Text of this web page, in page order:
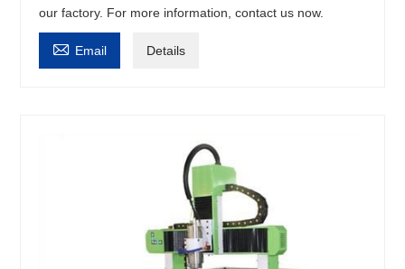
our factory. For more information, contact us now.
 Email Details